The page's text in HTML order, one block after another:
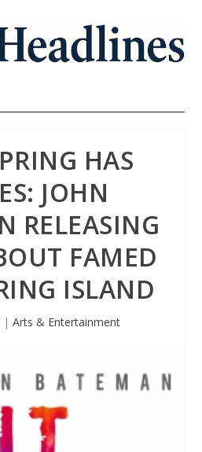
HAS
JOHN
RELEASING
FAMED
ISLAND
| Arts & Entertainment